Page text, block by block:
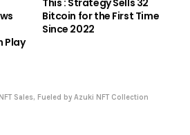
Play
This : Strategy Sells 32
Bitcoin for the First Time
Since 2022
Sales, Fueled by Azuki NFT Collection